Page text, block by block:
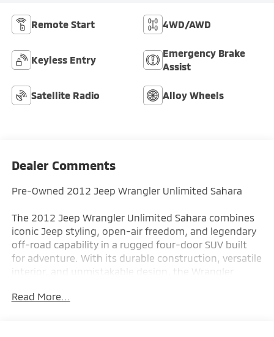
Remote Start 4WD/AWD
Keyless Entry
Emergency Brake
Assist
Satellite Radio Alloy Wheels
Dealer Comments
Pre-Owned 2012 Jeep Wrangler Unlimited Sahara
The 2012 Jeep Wrangler Unlimited Sahara combines
iconic Jeep styling, open-air freedom, and legendary
off-road capability in a rugged four-door SUV built
for adventure. With its durable construction, versatile
interior, and unmistakable design, the Wrangler
vehicle equally ready for trails, road trips, and
Read More...